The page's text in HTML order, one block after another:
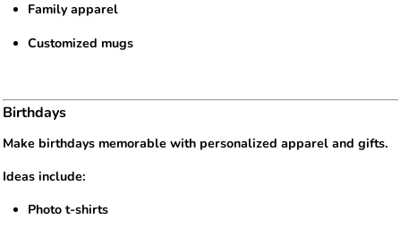
Family apparel
Customized mugs
Birthdays
Make birthdays memorable with personalized apparel and gifts.
Ideas include:
Photo t-shirts